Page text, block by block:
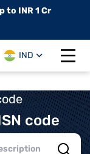
to INR 1 Cr
IND
Open
code